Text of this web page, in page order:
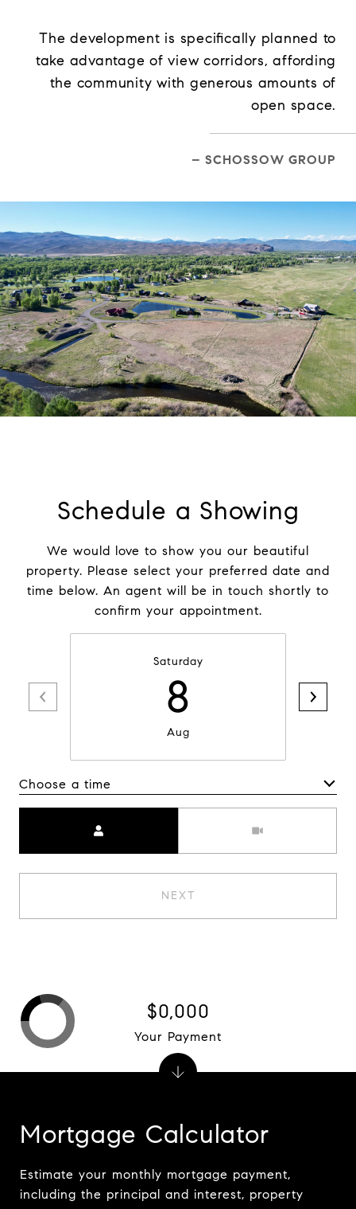
The development is specifically planned to
take advantage of view corridors, affording
the community with generous amounts of
open space.
– SCHOSSOW GROUP
Schedule a Showing
We would love to show you our beautiful
property. Please select your preferred date and
time below. An agent will be in touch shortly to
confirm your appointment.
Saturday
8
Aug
Choose a time
NEXT
Mortgage Calculator
Estimate your monthly mortgage payment,
including the principal and interest, property
$0,000
Your Payment